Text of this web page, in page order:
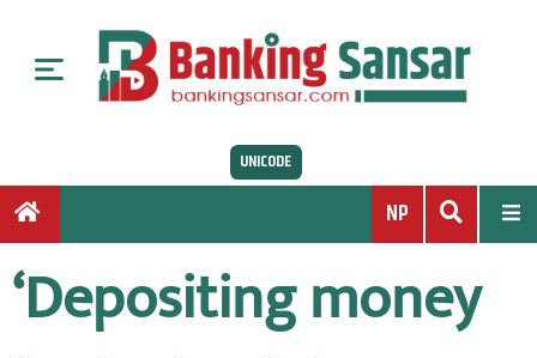
o
UNICODE
NP
‘Depositing money